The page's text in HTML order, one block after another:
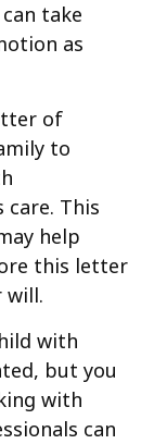
take
as
of
to
care. This
help
this letter
will.
with
but you
with
can